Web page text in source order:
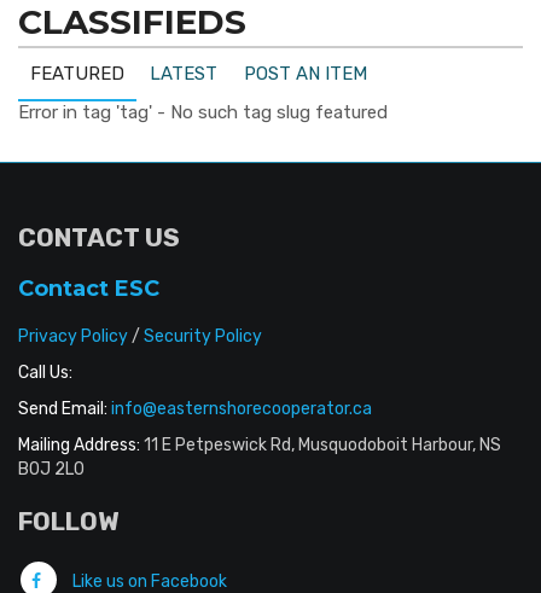
CLASSIFIEDS
FEATURED LATEST
POST AN ITEM
Error in tag 'tag' - No such tag slug featured
CONTACT US
Contact ESC
Privacy Policy/ Security Policy
Call Us:
Send Email: info@easternshorecooperator.ca
Mailing Address: 11 E Petpeswick Rd, Musquodoboit Harbour, NS
B0J 2L0
FOLLOW
Like us on Facebook